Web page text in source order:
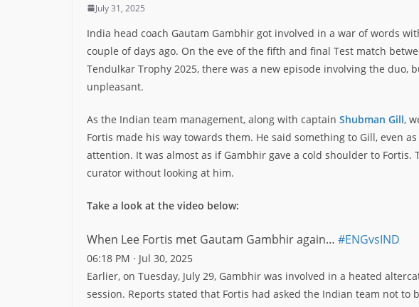
July 31, 2025
India head coach Gautam Gambhir got involved in a war of words
couple of days ago. On the eve of the fifth and final Test match
Tendulkar Trophy 2025, there was a new episode involving the duo,
unpleasant.
As the Indian team management, along with captain Shubman Gill,
Fortis made his way towards them. He said something to Gill, even
attention. It was almost as if Gambhir gave a cold shoulder to
curator without looking at him.
Take a look at the video below:
When Lee Fortis met Gautam Gambhir again… #ENGvsIND
06:18 PM · Jul 30, 2025
Earlier, on Tuesday, July 29, Gambhir was involved in a heated
session. Reports stated that Fortis had asked the Indian team not to